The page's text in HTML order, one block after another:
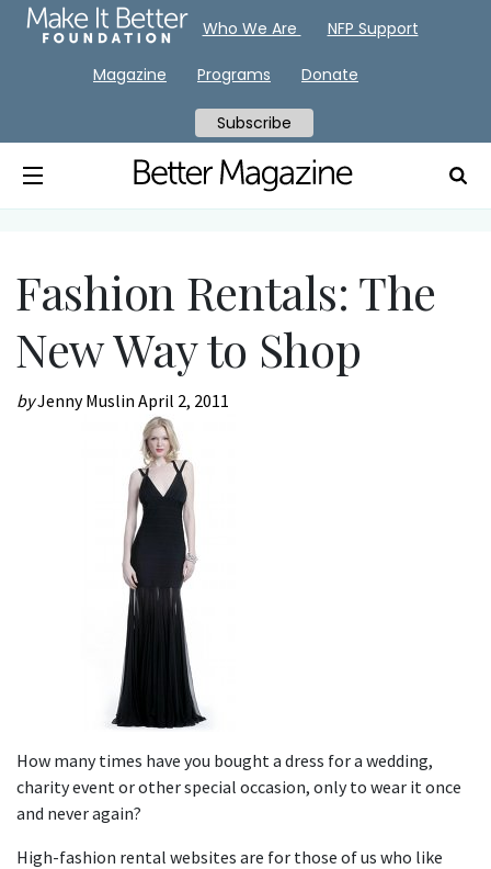
Fashion Rentals: The
New Way to Shop
byJenny Muslin April 2, 2011
How many times have you bought a dress for a wedding,
charity event or other special occasion, only to wear it once
and never again?
High-fashion rental websites are for those of us who like
Who We Are NFP Support
Magazine Programs Donate
Subscribe